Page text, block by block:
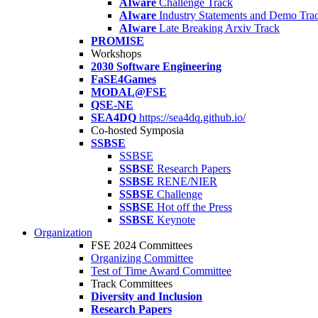
AIware Challenge Track
AIware Industry Statements and Demo
AIware Late Breaking Arxiv Track
PROMISE
Workshops
2030 Software Engineering
FaSE4Games
MODAL@FSE
QSE-NE
SEA4DQ https://sea4dq.github.io/
Co-hosted Symposia
SSBSE
SSBSE
SSBSE Research Papers
SSBSE RENE/NIER
SSBSE Challenge
SSBSE Hot off the Press
SSBSE Keynote
Organization
FSE 2024 Committees
Organizing Committee
Test of Time Award Committee
Track Committees
Diversity and Inclusion
Research Papers